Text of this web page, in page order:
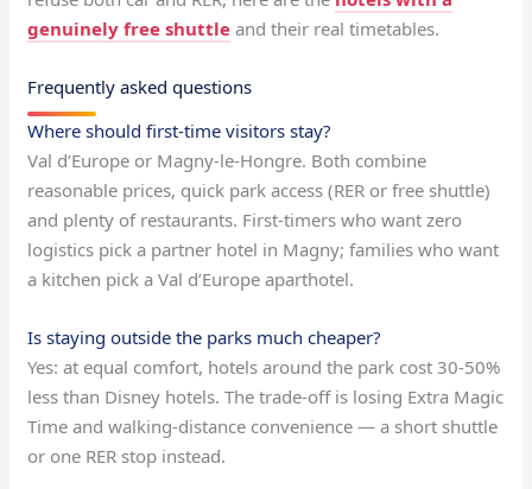
genuinely free shuttle and their real timetables.
Frequently asked questions
Where should first-time visitors stay?
Val d’Europe or Magny-le-Hongre. Both combine
reasonable prices, quick park access (RER or free shuttle)
and plenty of restaurants. First-timers who want zero
logistics pick a partner hotel in Magny; families who want
a kitchen pick a Val d’Europe aparthotel.
Is staying outside the parks much cheaper?
Yes: at equal comfort, hotels around the park cost 30-50%
less than Disney hotels. The trade-off is losing Extra Magic
Time and walking-distance convenience — a short shuttle
or one RER stop instead.